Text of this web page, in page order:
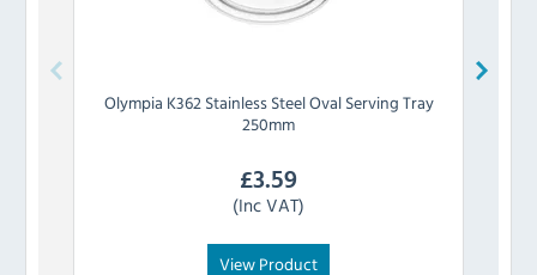
Olympia K362 Stainless Steel Oval Serving Tray
250mm
£3.59
(Inc VAT)
View Product